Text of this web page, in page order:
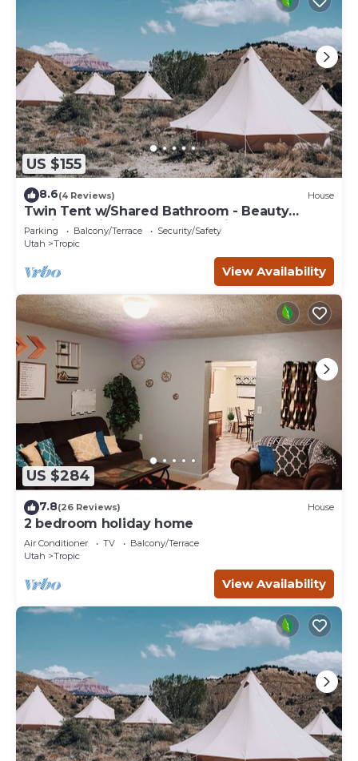
US $155
8.6(4 Reviews) House
Twin Tent w/Shared Bathroom - Beauty
awaits you just past the red cliffs.
Parking Balcony/Terrace
Security/Safety
Utah
Tropic
View Availability
US $284
7.8(26 Reviews) House
2 bedroom holiday home
Air Conditioner TV
Balcony/Terrace
Utah
Tropic
View Availability